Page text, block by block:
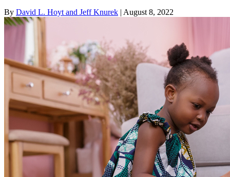
By David L. Hoyt and Jeff Knurek | August 8, 2022